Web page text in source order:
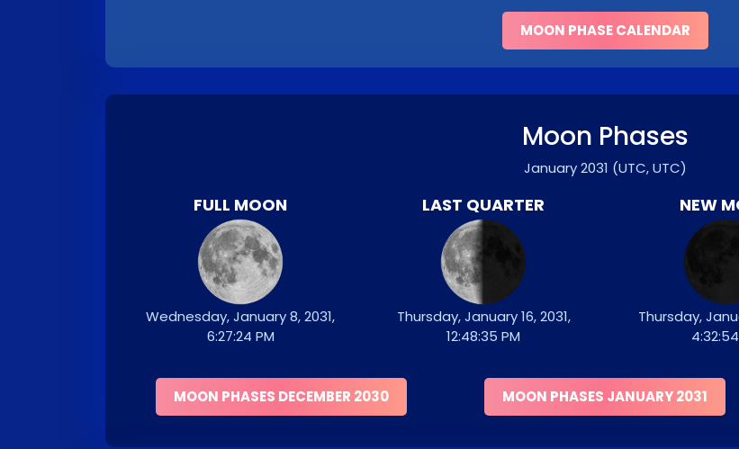
MOON PHASE CALENDAR
Moon Phases
January 2031 (UTC, UTC)
FULL MOON
Wednesday, January 8, 2031,
6:27:24 PM
LAST QUARTER
Thursday, January 16, 2031,
12:48:35 PM
NEW
Thursday,
MOON PHASES DECEMBER 2030 MOON PHASES JANUARY 2031